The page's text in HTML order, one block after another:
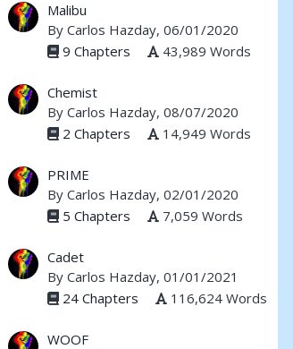
Malibu
By Carlos Hazday, 06/01/2020
9 Chapters
43,989 Words
Chemist
By Carlos Hazday, 08/07/2020
2 Chapters
14,949 Words
PRIME
By Carlos Hazday, 02/01/2020
5 Chapters
7,059 Words
Cadet
By Carlos Hazday, 01/01/2021
24 Chapters
116,624 Words
WOOF